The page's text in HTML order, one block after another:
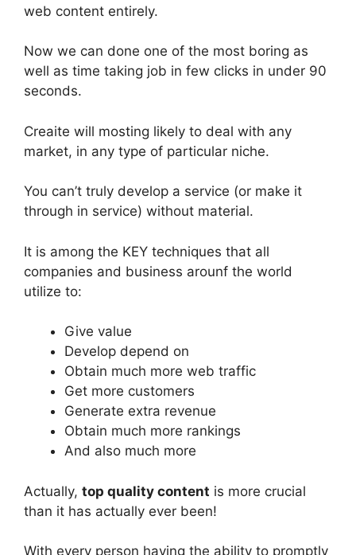
web content entirely.
Now we can done one of the most boring as
well as time taking job in few clicks in under 90
seconds.
Creaite will mosting likely to deal with any
market, in any type of particular niche.
You can’t truly develop a service (or make it
through in service) without material.
It is among the KEY techniques that all
companies and business arounf the world
utilize to:
Give value
Develop depend on
Obtain much more web traffic
Get more customers
Generate extra revenue
Obtain much more rankings
And also much more
Actually, top quality content is more crucial
than it has actually ever been!
With every person having the ability to promptly